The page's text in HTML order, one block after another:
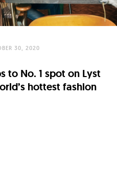
30, 2020
to No. 1 spot on Lyst
hottest fashion